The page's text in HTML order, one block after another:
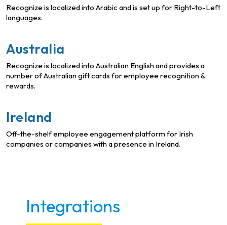
Recognize is localized into Arabic and is set up for Right-to-Left
languages.
Australia
Recognize is localized into Australian English and provides a
number of Australian gift cards for employee recognition &
rewards.
Ireland
Off-the-shelf employee engagement platform for Irish
companies or companies with a presence in Ireland.
Integrations